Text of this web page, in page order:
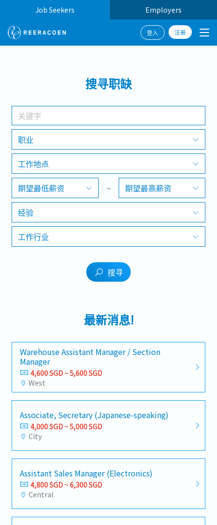
Job Seekers Employers
登入 注册
工作地点
搜寻
搜寻职缺
职业
工作地点
期望最低薪资 ~ 期望最高薪资
经验
工作行业
搜寻
最新消息!
Warehouse Assistant Manager / Section
Manager
4,600 SGD ~ 5,600 SGD
West
Associate, Secretary (Japanese-speaking)
4,000 SGD ~ 5,000 SGD
City
Assistant Sales Manager (Electronics)
4,800 SGD ~ 6,300 SGD
Central